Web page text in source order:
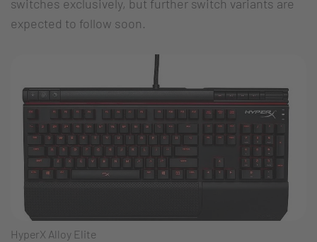
switches exclusively, but further switch variants are
expected to follow soon.
HyperX Alloy Elite